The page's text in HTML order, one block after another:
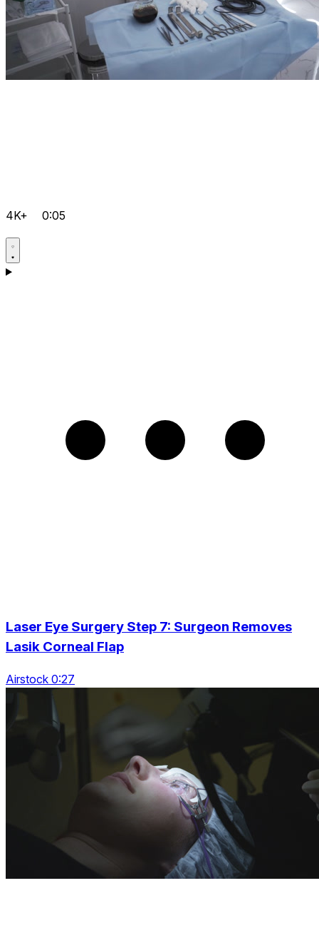
4K+ 0:05
Laser Eye Surgery Step 7: Surgeon Removes
Lasik Corneal Flap
Airstock 0:27